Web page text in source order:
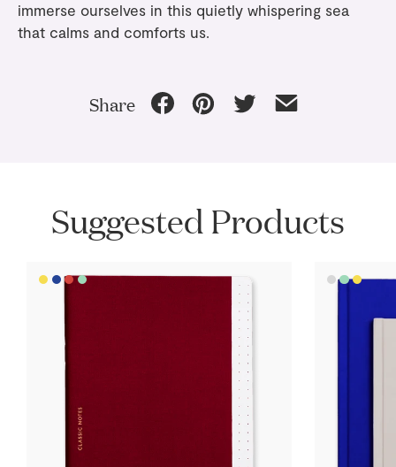
immerse ourselves in this quietly whispering sea
that calms and comforts us.
Share
Suggested Products